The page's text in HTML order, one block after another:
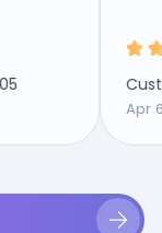
Apr 6,